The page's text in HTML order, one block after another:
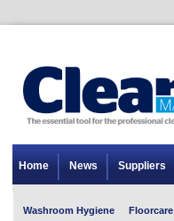
Home News Suppliers
Washroom Hygiene Floorcare